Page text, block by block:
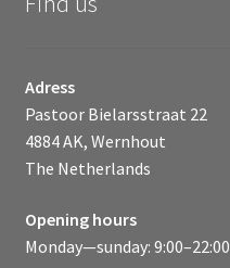
Adress
Pastoor Bielarsstraat 22
4884 AK, Wernhout
The Netherlands
Opening hours
Monday—sunday: 9:00–22:00